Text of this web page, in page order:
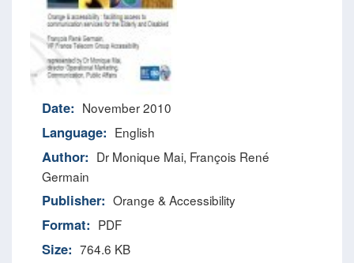
Date: November 2010
Language: English
Author: Dr Monique Mai, François René
Germain
Publisher: Orange & Accessibility
Format: PDF
Size: 764.6 KB